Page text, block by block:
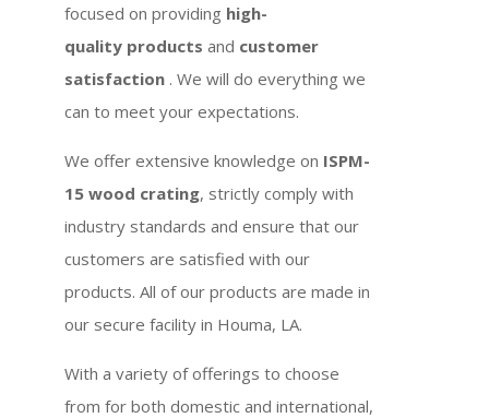
focused on providing high-
quality products and customer
satisfaction . We will do everything we
can to meet your expectations.
We offer extensive knowledge on ISPM-
15 wood crating, strictly comply with
industry standards and ensure that our
customers are satisfied with our
products. All of our products are made in
our secure facility in Houma, LA.
With a variety of offerings to choose
from for both domestic and international,